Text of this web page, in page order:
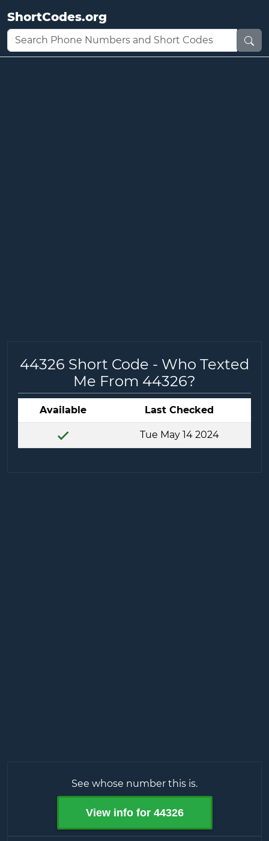
ShortCodes.org
44326 Short Code - Who Texted
Me From 44326?
Available Last Checked
Tue May 14 2024
See whose number this is.
View info for 44326